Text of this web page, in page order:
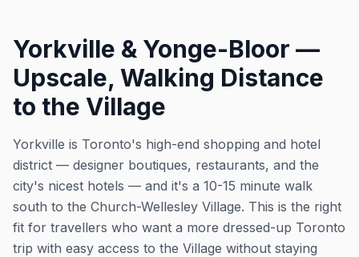
Yorkville & Yonge-Bloor —
Upscale, Walking Distance
to the Village
Yorkville is Toronto's high-end shopping and hotel
district — designer boutiques, restaurants, and the
city's nicest hotels — and it's a 10-15 minute walk
south to the Church-Wellesley Village. This is the right
fit for travellers who want a more dressed-up Toronto
trip with easy access to the Village without staying